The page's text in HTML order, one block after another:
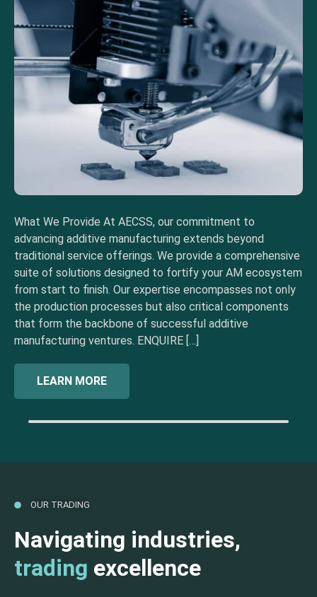
What We Provide At AECSS, our commitment to
advancing additive manufacturing extends beyond
traditional service offerings. We provide a comprehensive
suite of solutions designed to fortify your AM ecosystem
from start to finish. Our expertise encompasses not only
the production processes but also critical components
that form the backbone of successful additive
manufacturing ventures. ENQUIRE […]
LEARN MORE
OUR TRADING
Navigating industries,
trading excellence